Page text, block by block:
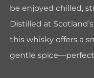
be enjoyed chilled,
Distilled at Scotland’s
this whisky offers a
gentle